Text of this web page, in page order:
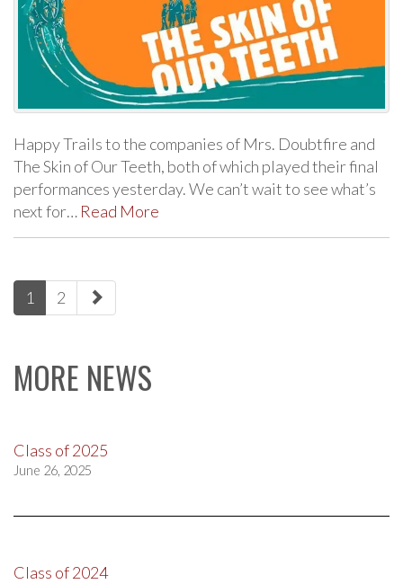
Happy Trails to the companies of Mrs. Doubtfire and
The Skin of Our Teeth, both of which played their final
performances yesterday. We can’t wait to see what’s
next for… Read More
paging-
navigation
1 2
MORE NEWS
Class of 2025
June 26, 2025
Class of 2024